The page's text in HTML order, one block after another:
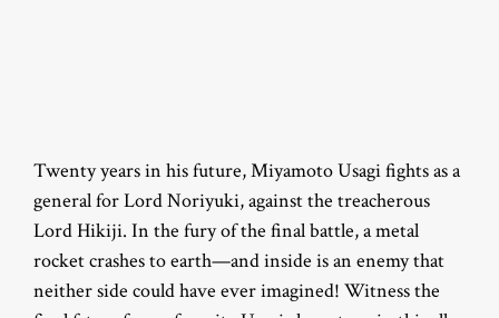
Twenty years in his future, Miyamoto Usagi fights as a
general for Lord Noriyuki, against the treacherous
Lord Hikiji. In the fury of the final battle, a metal
rocket crashes to earth—and inside is an enemy that
neither side could have ever imagined! Witness the